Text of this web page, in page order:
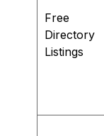
Free
Directory
Listings